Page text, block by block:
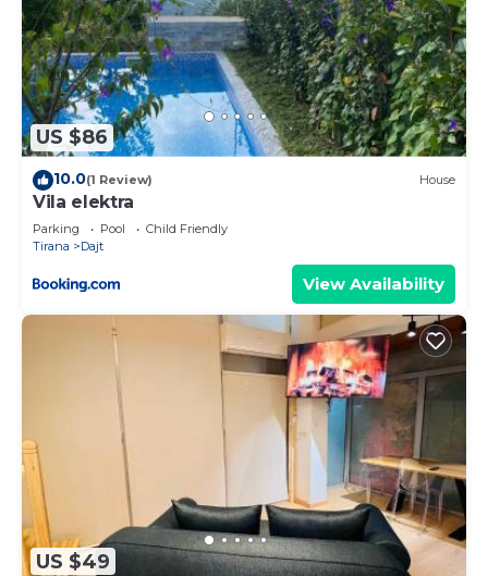
US $86
10.0(1 Review) House
Vila elektra
Parking Pool
Child Friendly
Tirana
Dajt
View Availability
US $49